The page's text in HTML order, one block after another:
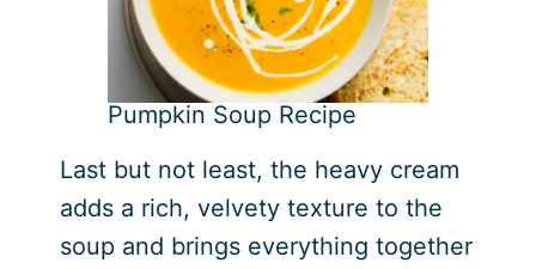
Pumpkin Soup Recipe
Last but not least, the heavy cream
adds a rich, velvety texture to the
soup and brings everything together